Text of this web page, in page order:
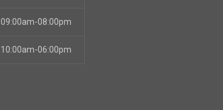
09:00am-08:00pm
10:00am-06:00pm